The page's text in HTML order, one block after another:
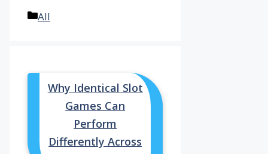
Categories
All
Why Identical Slot
Games Can
Perform
Differently Across